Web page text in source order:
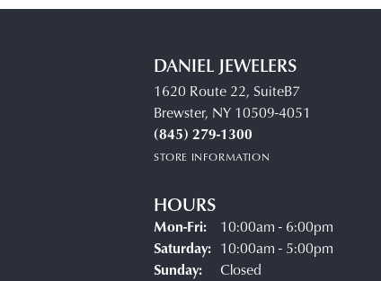
DANIEL JEWELERS
1620 Route 22, SuiteB7
Brewster, NY 10509-4051
(845) 279-1300
STORE INFORMATION
HOURS
Mon-Fri:Monday - Friday:
10:00am - 6:00pm
Saturday: 10:00am - 5:00pm
Sunday:
Closed